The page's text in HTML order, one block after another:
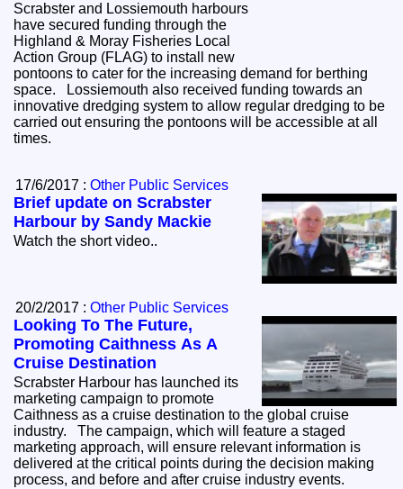
Scrabster and Lossiemouth harbours
have secured funding through the
Highland & Moray Fisheries Local
Action Group (FLAG) to install new
pontoons to cater for the increasing demand for berthing
space. Lossiemouth also received funding towards an
innovative dredging system to allow regular dredging to be
carried out ensuring the pontoons will be accessible at all
times.
17/6/2017 :Other Public Services
Brief update on Scrabster
Harbour by Sandy Mackie
Watch the short video..
20/2/2017 :Other Public Services
Looking To The Future,
Promoting Caithness As A
Cruise Destination
Scrabster Harbour has launched its
marketing campaign to promote
Caithness as a cruise destination to the global cruise
industry. The campaign, which will feature a staged
marketing approach, will ensure relevant information is
delivered at the critical points during the decision making
process, and before and after cruise industry events.